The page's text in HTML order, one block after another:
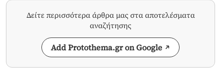
Δείτε περισσότερα άρθρα μας στα αποτελέσματα
αναζήτησης
Add Protothema.gr on Google